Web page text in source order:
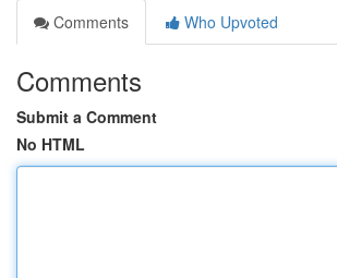
Comments
Who Upvoted
Comments
Submit a Comment
No HTML